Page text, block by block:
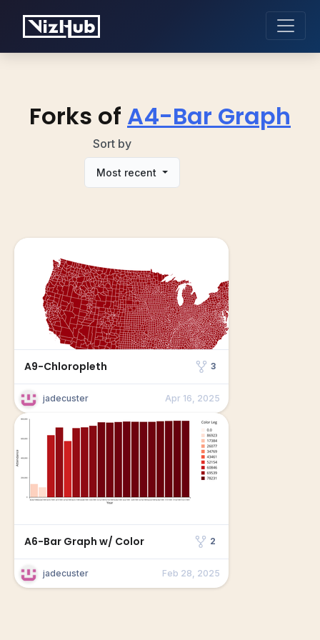
Forks of A4-Bar Graph
Sort by
Most recent
A9-Chloropleth 3
jadecuster Apr 16, 2025
A6-Bar Graph w/ Color 2
jadecuster Feb 28, 2025